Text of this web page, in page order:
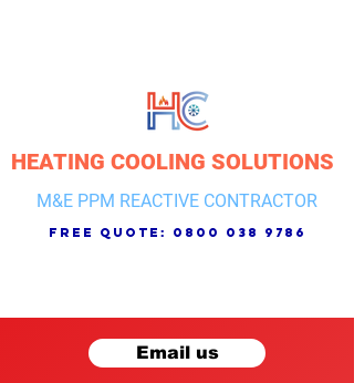
HEATING COOLING SOLUTIONS
M&E PPM REACTIVE CONTRACTOR
free quote: 0800 038 9786
Email us